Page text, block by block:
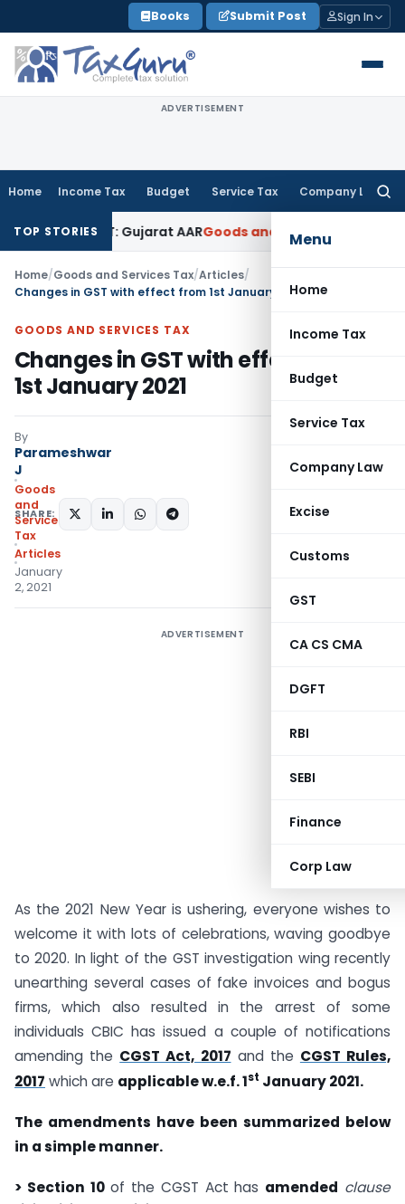
to
content
Books Submit Post Sign In
ADVERTISEMENT
Home Income Tax Budget Service Tax Company Law
Menu
Home
Income Tax
Budget
Service Tax
Company Law
Excise
Customs
GST
CA CS CMA
DGFT
RBI
SEBI
Finance
Corp Law
TOP STORIES
GST: Gujarat AARGoods and Services Tax
Home/Goods and Services Tax/Articles/
Changes in GST with effect from 1st January 2021
GOODS AND SERVICES TAX
Changes in GST with effect from
1st January 2021
By
Parameshwar
J
Goods
and
Services
Tax
Articles
January
2, 2021
SHARE:
ADVERTISEMENT
As the 2021 New Year is ushering, everyone wishes to
welcome it with lots of celebrations, waving goodbye
to 2020. In light of the GST investigation wing recently
unearthing several cases of fake invoices and bogus
firms, which also resulted in the arrest of some
individuals CBIC has issued a couple of notifications
amending the CGST Act, 2017 and the CGST Rules,
2017 which are applicable w.e.f. 1st January 2021.
The amendments have been summarized below
in a simple manner.
> Section 10of the CGST Act has amended clause